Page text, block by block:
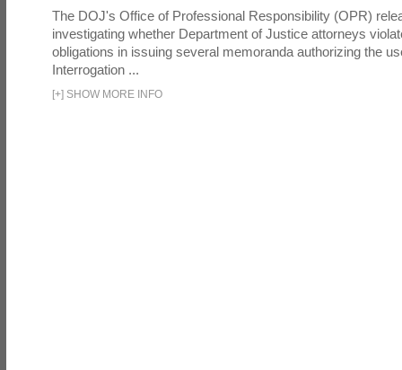
The DOJ's Office of Professional Responsibility (OPR)
investigating whether Department of Justice attorneys
obligations in issuing several memoranda authorizing the
Interrogation ...
[+] SHOW MORE INFO